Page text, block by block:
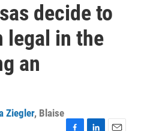
decide to
legal in the
an
Ziegler, Blaise